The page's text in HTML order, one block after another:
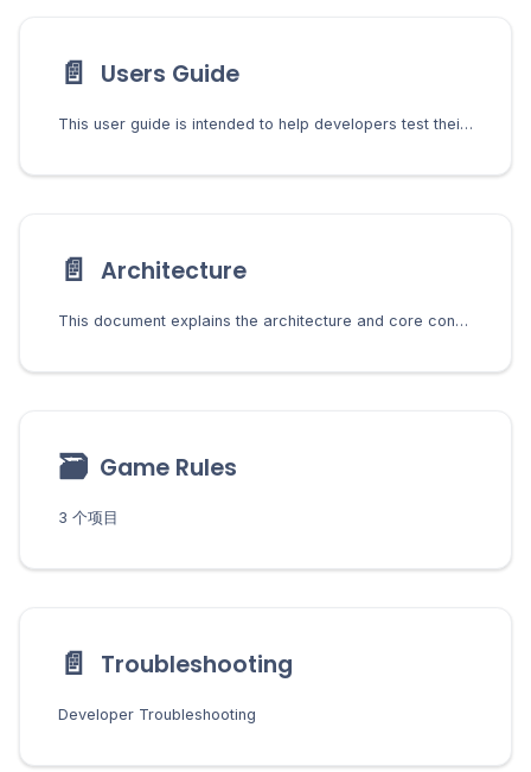
📄️ Users Guide
This user guide is intended to help developers test their gaming implementations. Chia Network Inc will not host a version of this for users to play. Before following this guide, developers must install and set up the gaming system. See the Developers Guide for installation and setup instructions.
📄️ Architecture
This document explains the architecture and core concepts of the Chia Gaming system. Understanding these concepts is essential for developers building games or integrating with the platform.
🗃 Game Rules
3 个项目
📄️ Troubleshooting
Developer Troubleshooting